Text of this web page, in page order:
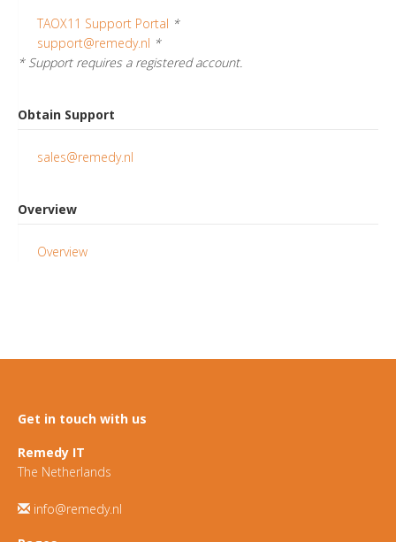
TAOX11 Support Portal *
support@remedy.nl *
* Support requires a registered account.
Obtain Support
sales@remedy.nl
Overview
Overview
Get in touch with us
Remedy IT
The Netherlands
info@remedy.nl